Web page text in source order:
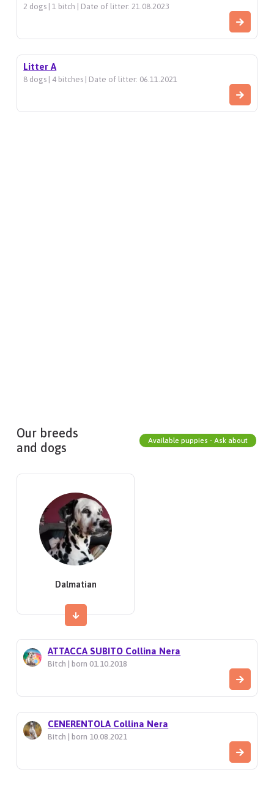
2 dogs | 1 bitch | Date of litter: 21.08.2023
Litter A
8 dogs | 4 bitches | Date of litter: 06.11.2021
Our breeds
and dogs
Available puppies - Ask about
Dalmatian
ATTACCA SUBITO Collina Nera
Bitch | born 01.10.2018
CENERENTOLA Collina Nera
Bitch | born 10.08.2021